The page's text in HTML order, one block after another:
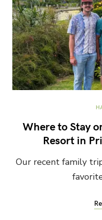
Where to Stay
Resort in
Our recent family